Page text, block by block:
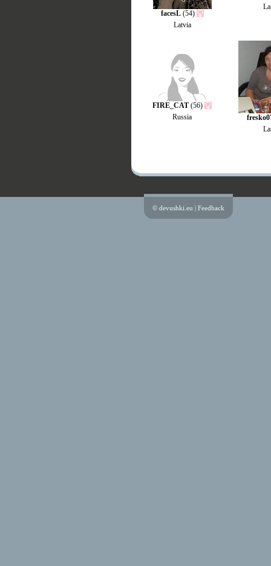
facesL(54)
Latvia
FIRE_CAT (56)
Russia
© devushki.eu | Feedback